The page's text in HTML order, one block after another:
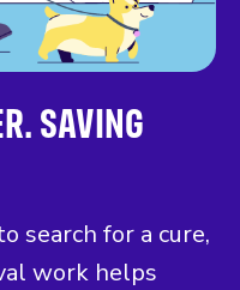
SAVING
search for a cure,
work helps